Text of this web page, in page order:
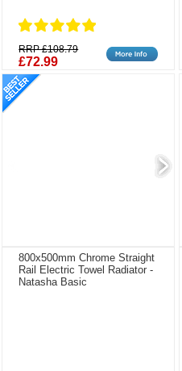
RRP £108.79
£72.99
800x500mm Chrome Straight
Rail Electric Towel Radiator -
Natasha Basic